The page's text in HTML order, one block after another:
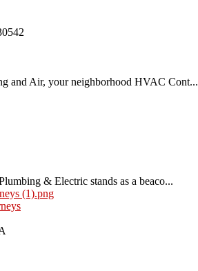
and Air, your neighborhood HVAC Cont...
& Electric stands as a beaco...